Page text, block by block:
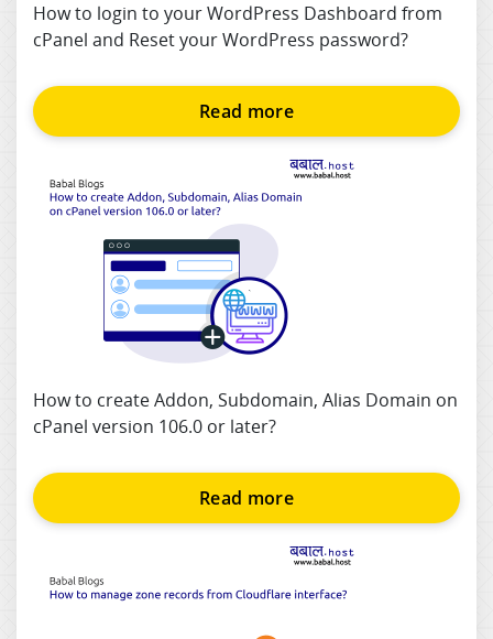
How to login to your WordPress Dashboard from
cPanel and Reset your WordPress password?
Read more
How to create Addon, Subdomain, Alias Domain on
cPanel version 106.0 or later?
Read more